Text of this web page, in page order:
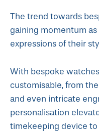
The trend towards
gaining momentum
expressions of their
With bespoke
customisable, from
and even intricate
personalisation
timekeeping device